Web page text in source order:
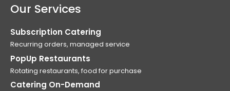
Our Services
Subscription Catering
Recurring orders, managed service
PopUp Restaurants
Rotating restaurants, food for purchase
Catering On-Demand